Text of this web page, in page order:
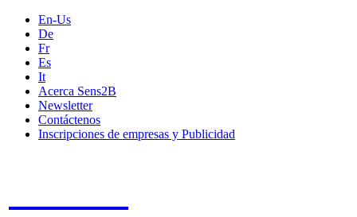
En-Us
De
Fr
Es
It
Acerca Sens2B
Newsletter
Contáctenos
Inscripciones de empresas y Publicidad